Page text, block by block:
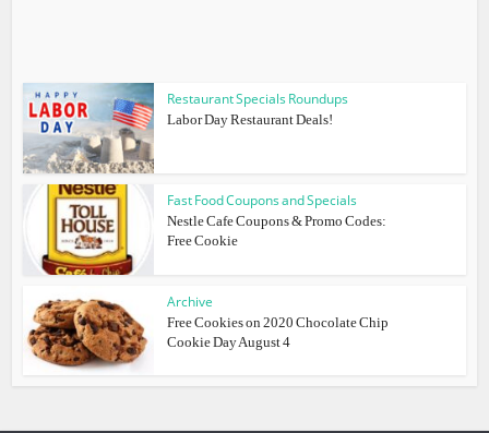
Restaurant Specials Roundups
Labor Day Restaurant Deals!
Fast Food Coupons and Specials
Nestle Cafe Coupons & Promo Codes:
Free Cookie
Archive
Free Cookies on 2020 Chocolate Chip
Cookie Day August 4